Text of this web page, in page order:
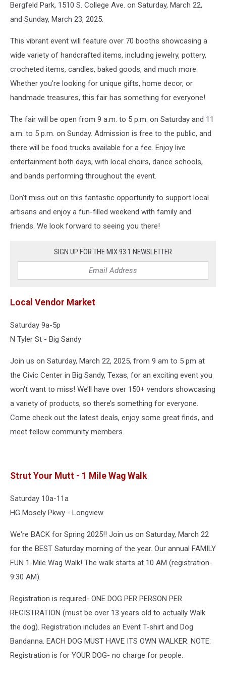
Bergfeld Park, 1510 S. College Ave. on Saturday, March 22,
and Sunday, March 23, 2025.
This vibrant event will feature over 70 booths showcasing a
wide variety of handcrafted items, including jewelry, pottery,
crocheted items, candles, baked goods, and much more.
Whether you're looking for unique gifts, home decor, or
handmade treasures, this fair has something for everyone!
The fair will be open from 9 a.m. to 5 p.m. on Saturday and 11
a.m. to 5 p.m. on Sunday. Admission is free to the public, and
there will be food trucks available for a fee. Enjoy live
entertainment both days, with local choirs, dance schools,
and bands performing throughout the event.
Don't miss out on this fantastic opportunity to support local
artisans and enjoy a fun-filled weekend with family and
friends. We look forward to seeing you there!
SIGN UP FOR THE MIX 93.1 NEWSLETTER
Local Vendor Market
Saturday 9a-5p
N Tyler St - Big Sandy
Join us on Saturday, March 22, 2025, from 9 am to 5 pm at
the Civic Center in Big Sandy, Texas, for an exciting event you
won't want to miss! We’ll have over 150+ vendors showcasing
a variety of products, so there’s something for everyone.
Come check out the latest deals, enjoy some great finds, and
meet fellow community members.
Strut Your Mutt - 1 Mile Wag Walk
Saturday 10a-11a
HG Mosely Pkwy - Longview
We're BACK for Spring 2025!! Join us on Saturday, March 22
for the BEST Saturday morning of the year. Our annual FAMILY
FUN 1-Mile Wag Walk! The walk starts at 10 AM (registration-
9:30 AM).
Registration is required- ONE DOG PER PERSON PER
REGISTRATION (must be over 13 years old to actually Walk
the dog). Registration includes an Event T-shirt and Dog
Bandanna. EACH DOG MUST HAVE ITS OWN WALKER. NOTE:
Registration is for YOUR DOG- no charge for people.